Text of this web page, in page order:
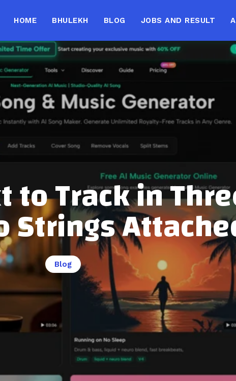
HOME BHULEKH BLOG JOBS AND RESULT
to Track in
Strings
Blog